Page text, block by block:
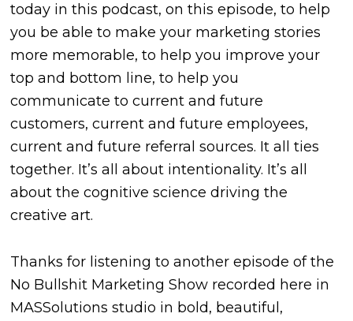
today in this podcast, on this episode, to help
you be able to make your marketing stories
more memorable, to help you improve your
top and bottom line, to help you
communicate to current and future
customers, current and future employees,
current and future referral sources. It all ties
together. It’s all about intentionality. It’s all
about the cognitive science driving the
creative art.
Thanks for listening to another episode of the
No Bullshit Marketing Show recorded here in
MASSolutions studio in bold, beautiful,